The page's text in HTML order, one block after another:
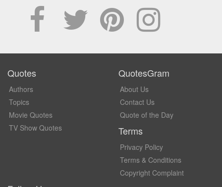
Quotes
Authors
Topics
Movie Quotes
TV Show Quotes
QuotesGram
About Us
Contact Us
Quote of the Day
Terms
Privacy Policy
Terms & Conditions
Copyright Complaint